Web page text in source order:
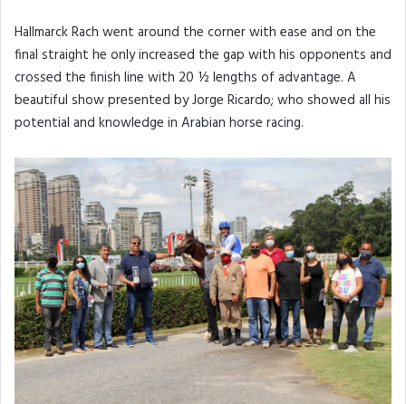
Hallmarck Rach went around the corner with ease and on the
final straight he only increased the gap with his opponents and
crossed the finish line with 20 ½ lengths of advantage. A
beautiful show presented by Jorge Ricardo; who showed all his
potential and knowledge in Arabian horse racing.